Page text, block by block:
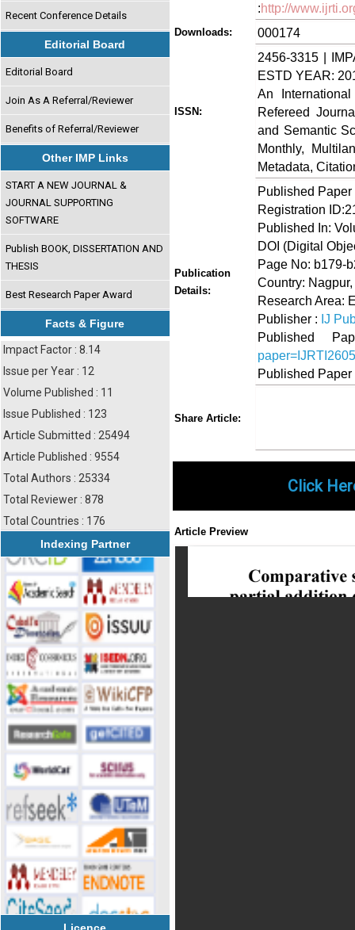
Recent Conference Details
Editorial Board
Editorial Board
Join As A Referral/Reviewer
Benefits of Referral/Reviewer
Other IMP Links
START A NEW JOURNAL &
JOURNAL SUPPORTING
SOFTWARE
Publish BOOK, DISSERTATION AND
THESIS
Best Research Paper Award
Facts & Figure
Impact Factor : 8.14
Issue per Year : 12
Volume Published : 11
Issue Published : 123
Article Submitted : 25494
Article Published : 9554
Total Authors : 25334
Total Reviewer : 878
Total Countries : 176
Indexing Partner
:http://
Downloads: 000174
ISSN:
2456-3315 |
ESTD YEAR:
An
Refereed
and Semantic
Monthly,
Metadata,
Publication
Details:
Published
Registration
Published In:
DOI (Digital
Page No: b179-
Country:
Research Area:
Publisher : IJ
Published
Published
Share Article:
Click
Article Preview